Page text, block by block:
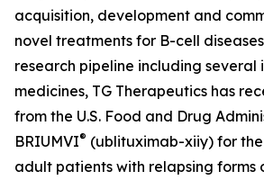
acquisition, development and
novel treatments for B-cell
research pipeline including several
medicines, TG Therapeutics has
from the U.S. Food and Drug
BRIUMVI® (ublituximab-xiiy) for
adult patients with relapsing forms